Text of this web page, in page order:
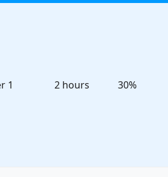
1 2 hours 30%